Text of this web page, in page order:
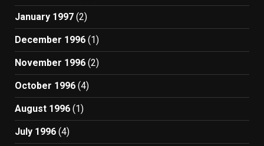
January 1997 (2)
December 1996 (1)
November 1996 (2)
October 1996 (4)
August 1996 (1)
July 1996 (4)